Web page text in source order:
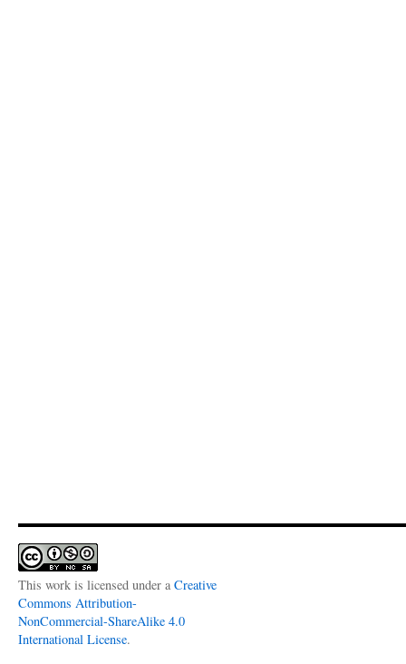
This work is licensed under a Creative
Commons Attribution-
NonCommercial-ShareAlike 4.0
International License.